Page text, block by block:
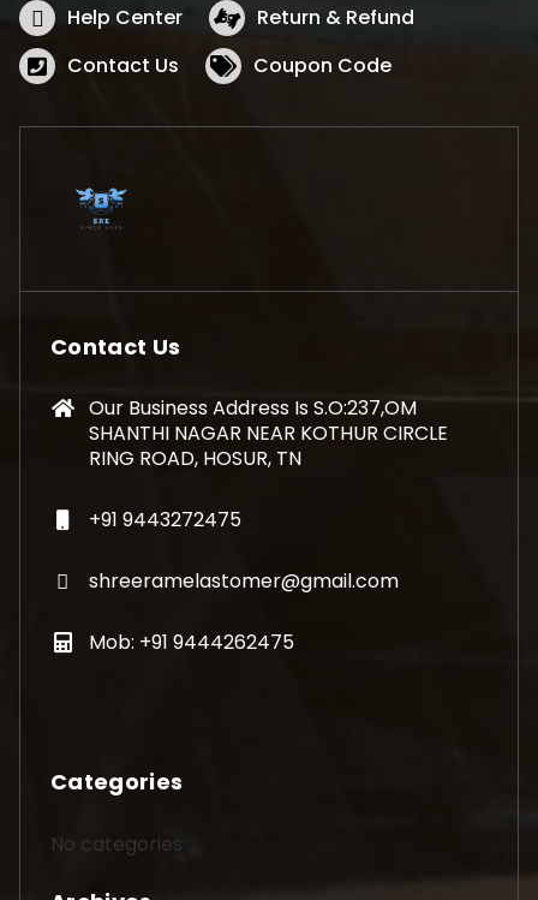
Help Center
Return & Refund
Contact Us
Coupon Code
Contact Us
Our Business Address Is S.O:237,OM
SHANTHI NAGAR NEAR KOTHUR CIRCLE
RING ROAD, HOSUR, TN
+91 9443272475
shreeramelastomer@gmail.com
Mob: +91 9444262475
Categories
No categories